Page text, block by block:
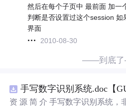
然后在每个子页中 最前面 加一
判断是否设置过这个session 如
界面
2010-08-30
——到底
手写数字识别系统.doc【
资 源 简 介 手写数字识别系统，